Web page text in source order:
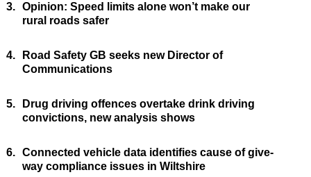
3. Opinion: Speed limits alone won’t make our
rural roads safer
4.
Road Safety GB seeks new Director of
Communications
5.
Drug driving offences overtake drink driving
convictions, new analysis shows
6. Connected vehicle data identifies cause of give-
way compliance issues in Wiltshire